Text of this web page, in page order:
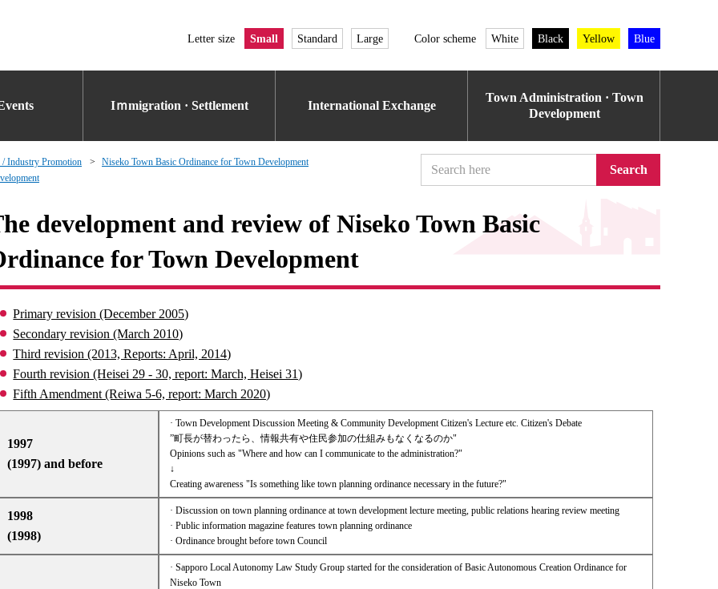
Letter size Small Standard Large Color scheme White Black Yellow Blue
Iｍmigration · Settlement International Exchange
Town Administration · Town
Development
/ Industry Promotion
Niseko Town Basic Ordinance for Town Development
Search
development and review of Niseko Town Basic
for Town Development
Primary revision (December 2005)
Secondary revision (March 2010)
Third revision (2013, Reports: April, 2014)
Fourth revision (Heisei 29 - 30, report: March, Heisei 31)
Fifth Amendment (Reiwa 5-6, report: March 2020)
1997
(1997) and before
· Town Development Discussion Meeting & Community Development Citizen's Lecture etc. Citizen's Debate
”町長が替わったら、情報共有や住民参加の仕組みもなくなるのか"
Opinions such as "Where and how can I communicate to the administration?"
↓
Creating awareness "Is something like town planning ordinance necessary in the future?"
1998
(1998)
· Discussion on town planning ordinance at town development lecture meeting, public relations hearing review meeting
· Public information magazine features town planning ordinance
· Ordinance brought before town Council
· Sapporo Local Autonomy Law Study Group started for the consideration of Basic Autonomous Creation Ordinance for
Niseko Town